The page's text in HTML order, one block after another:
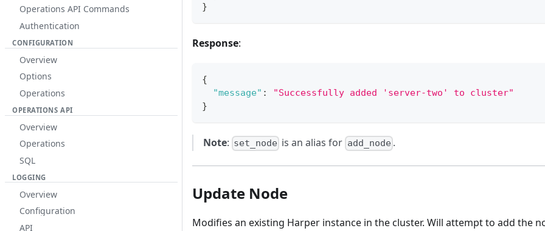
Operations API Commands
Authentication
CONFIGURATION
Overview
Options
Operations
OPERATIONS API
Overview
Operations
SQL
LOGGING
Overview
Configuration
API
}
Response:
{
"message" :
"Successfully added 'server-two' to cluster"
}
Note: set_node is an alias for add_node .
Update Node
Modifies an existing Harper instance in the cluster. Will attempt to add the